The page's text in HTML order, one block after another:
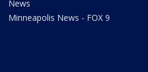
News
Minneapolis News - FOX 9